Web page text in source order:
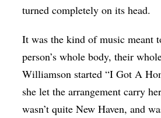
turned completely on its head.
It was the kind of music meant
person’s whole body, their
Williamson started “I Got A
she let the arrangement carry
wasn’t quite New Haven, and